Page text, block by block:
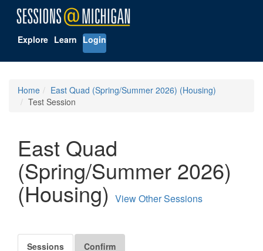
Explore Learn Login
Home
East Quad (Spring/Summer 2026) (Housing)
Test Session
East Quad
(Spring/Summer 2026)
(Housing) View Other Sessions
Sessions Confirm